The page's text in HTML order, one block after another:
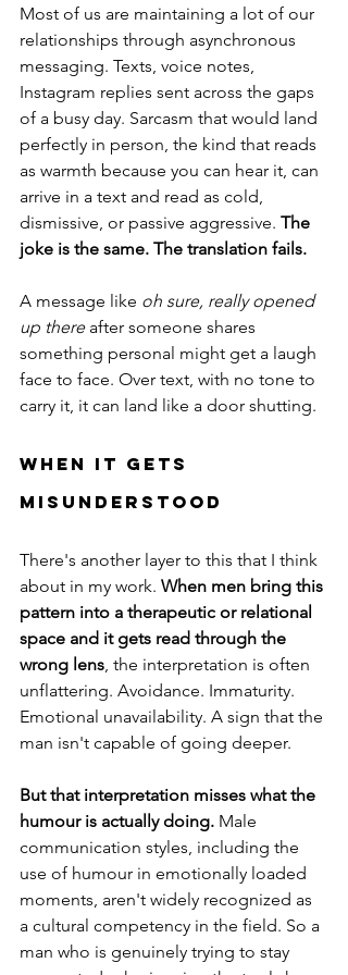
Most of us are maintaining a lot of our
relationships through asynchronous
messaging. Texts, voice notes,
Instagram replies sent across the gaps
of a busy day. Sarcasm that would land
perfectly in person, the kind that reads
as warmth because you can hear it, can
arrive in a text and read as cold,
dismissive, or passive aggressive. The
joke is the same. The translation fails.
A message like oh sure, really opened
up there after someone shares
something personal might get a laugh
face to face. Over text, with no tone to
carry it, it can land like a door shutting.
When It Gets
Misunderstood
There's another layer to this that I think
about in my work. When men bring this
pattern into a therapeutic or relational
space and it gets read through the
wrong lens , the interpretation is often
unflattering. Avoidance. Immaturity.
Emotional unavailability. A sign that the
man isn't capable of going deeper.
But that interpretation misses what the
humour is actually doing. Male
communication styles, including the
use of humour in emotionally loaded
moments, aren't widely recognized as
a cultural competency in the field. So a
man who is genuinely trying to stay